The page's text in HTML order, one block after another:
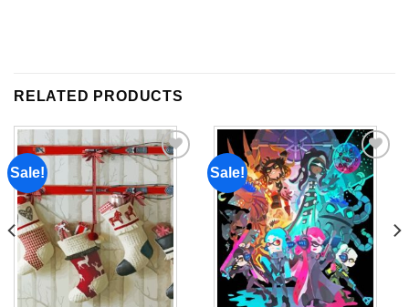
RELATED PRODUCTS
Sale!
Add to
Sale!
Add to
wishlist